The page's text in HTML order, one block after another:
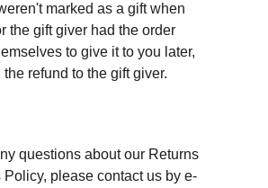
marked as a gift when
the gift giver had the order
to give it to you later,
refund to the gift giver.
questions about our Returns
please contact us by e-